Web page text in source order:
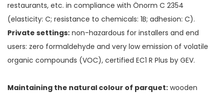
restaurants, etc. in compliance with Önorm C 2354
(elasticity: C; resistance to chemicals: 1B; adhesion: C).
Private settings: non-hazardous for installers and end
users: zero formaldehyde and very low emission of volatile
organic compounds (VOC), certified EC1 R Plus by GEV.
Maintaining the natural colour of parquet: wooden